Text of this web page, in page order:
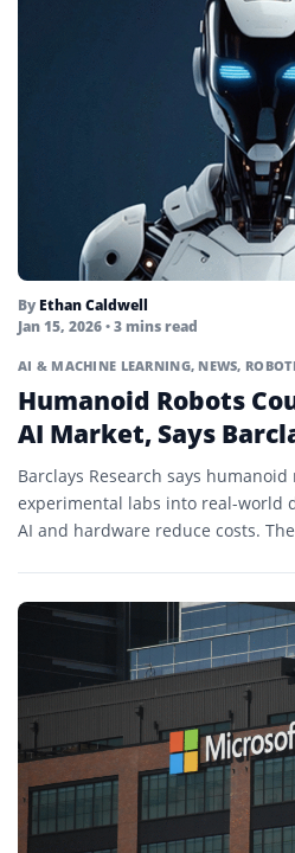
By Ethan Caldwell
Jan 15, 2026• 3 mins read
AI & MACHINE LEARNING, NEWS,
Humanoid Robots
AI Market, Says
Barclays Research says
experimental labs into real-world
AI and hardware reduce costs.